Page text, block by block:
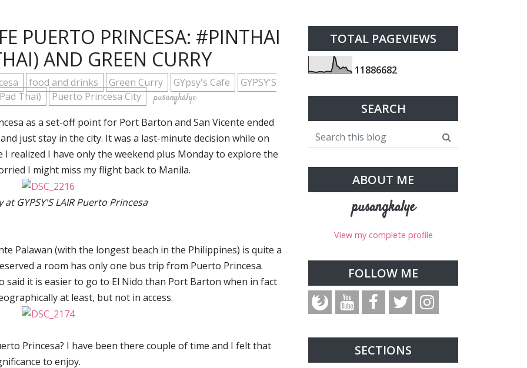
PUERTO PRINCESA: #PINTHAI
AND GREEN CURRY
food and drinks Green Curry GYpsy's Cafe
GYPSY'S
Thai)
Puerto Princesa City pusangkalye
as a set-off point for Port Barton and San Vicente ended
just stay in the city. It was a last-minute decision while on
realized I have only the weekend plus Monday to explore the
I might miss my flight back to Manila.
GYPSY'S LAIR Puerto Princesa
Palawan (with the longest beach in the Philippines) is quite a
a room has only one bus trip from Puerto Princesa.
said it is easier to go to El Nido than Port Barton when in fact
at least, but not in access.
Princesa? I have been there couple of time and I felt that
to enjoy.
TOTAL PAGEVIEWS
11886682
SEARCH
ABOUT ME
pusangkalye
View my complete profile
FOLLOW ME
SECTIONS